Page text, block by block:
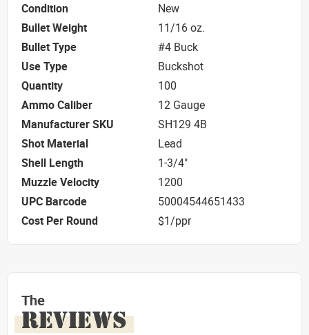
Condition
New
Bullet Weight
11/16 oz.
Bullet Type
#4 Buck
Use Type
Buckshot
Quantity
100
Ammo Caliber
12 Gauge
Manufacturer SKU
SH129 4B
Shot Material
Lead
Shell Length
1-3/4"
Muzzle Velocity
1200
UPC Barcode
50004544651433
Cost Per Round
$1/ppr
The
REVIEWS